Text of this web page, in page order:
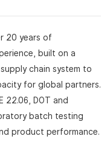
20 years of
built on a
chain system to
for global partners.
22.06, DOT and
batch testing
product performance.